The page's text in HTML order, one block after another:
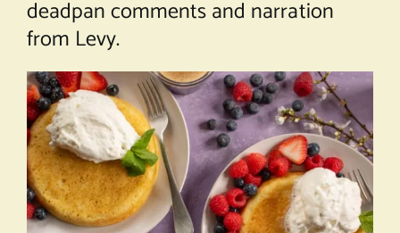
deadpan comments and narration
from Levy.